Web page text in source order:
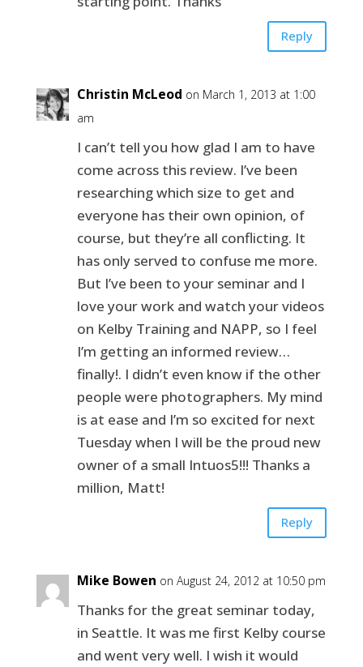
Reply
Christin McLeod on March 1, 2013 at 1:00
am
I can’t tell you how glad I am to have
come across this review. I’ve been
researching which size to get and
everyone has their own opinion, of
course, but they’re all conflicting. It
has only served to confuse me more.
But I’ve been to your seminar and I
love your work and watch your videos
on Kelby Training and NAPP, so I feel
I’m getting an informed review…
finally!. I didn’t even know if the other
people were photographers. My mind
is at ease and I’m so excited for next
Tuesday when I will be the proud new
owner of a small Intuos5!!! Thanks a
million, Matt!
Reply
Mike Bowen on August 24, 2012 at 10:50 pm
Thanks for the great seminar today,
in Seattle. It was me first Kelby course
and went very well. I wish it would